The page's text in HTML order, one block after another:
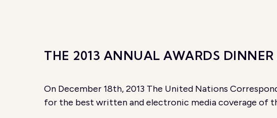
THE 2013 ANNUAL AWARDS
On December 18th, 2013 The United Nations
for the best written and electronic media coverage of